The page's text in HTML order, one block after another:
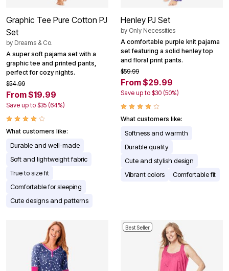
Graphic Tee Pure Cotton PJ
Set
by Dreams & Co.
A super soft pajama set with a
graphic tee and printed pants,
perfect for cozy nights.
$54.99
From $19.99
Save up to $35 (64%)
What customers like:
Durable and well-made
Soft and lightweight fabric
True to size fit
Comfortable for sleeping
Cute designs and patterns
Henley PJ Set
by Only Necessities
A comfortable purple knit pajama
set featuring a solid henley top
and floral print pants.
$59.99
From $29.99
Save up to $30 (50%)
What customers like:
Softness and warmth
Durable quality
Cute and stylish design
Vibrant colors
Comfortable fit
Best Seller